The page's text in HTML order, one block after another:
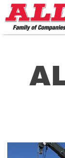
Skip
to
content>